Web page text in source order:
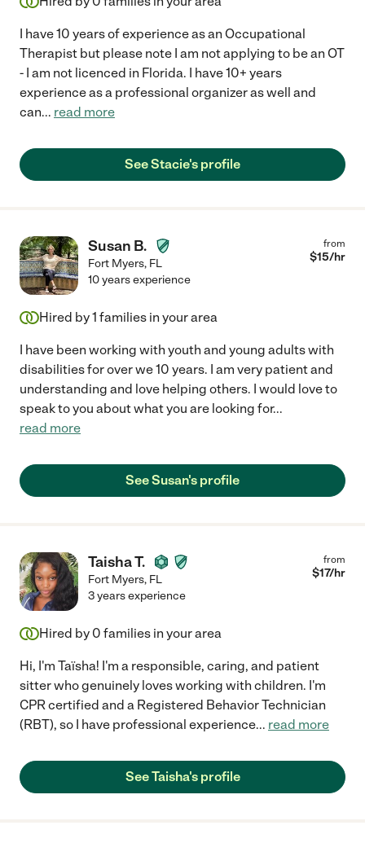
I have 10 years of experience as an Occupational
Therapist but please note I am not applying to be an OT
- I am not licenced in Florida. I have 10+ years
experience as a professional organizer as well and
can... read more
See Stacie's profile
Susan B.
Fort Myers, FL
from
$15/hr
10 years experience
Hired by1 families in your area
I have been working with youth and young adults with
disabilities for over we 10 years. I am very patient and
understanding and love helping others. I would love to
speak to you about what you are looking for...
read more
See Susan's profile
Taisha T.
Fort Myers, FL
from
$17/hr
3 years experience
Hired by 0 families in your area
Hi, I'm Taïsha! I'm a responsible, caring, and patient
sitter who genuinely loves working with children. I'm
CPR certified and a Registered Behavior Technician
(RBT), so I have professional experience... read more
See Taisha's profile